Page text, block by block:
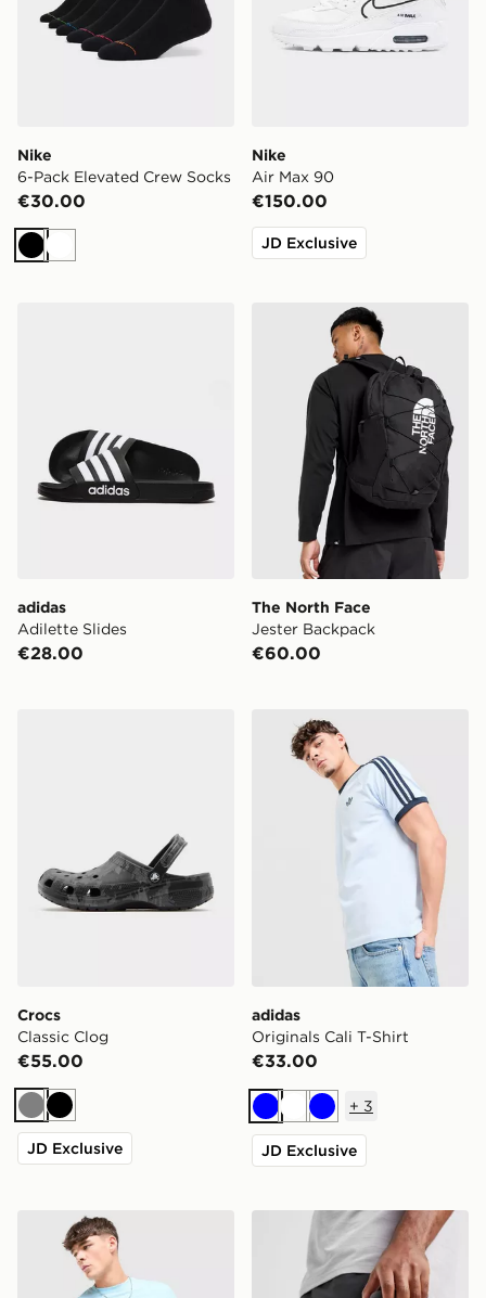
Nike
6-Pack Elevated Crew Socks
€30.00
BlackWhite
Nike
Air Max 90
€150.00
JD Exclusive
adidas
Adilette Slides
€28.00
The North Face Jester
The North Face
Jester Backpack
€60.00
Crocs
Classic Clog
€55.00
GreyBlack
JD Exclusive
adidas Originals Cali T-Shirt
adidas
Originals Cali T-Shirt
€33.00
BlueWhiteBlue
+ 3
JD Exclusive
McKenzie Essential T-Shirt Nike Big Mouth Water